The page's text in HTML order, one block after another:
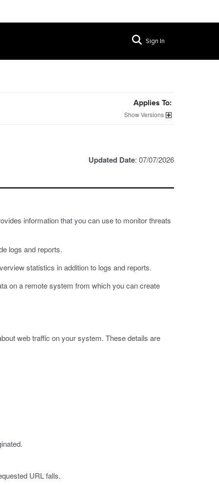
Sign In
Applies To:
Versions
Updated Date: 07/07/2026
information that you can use to monitor threats
logs and reports.
statistics in addition to logs and reports.
on a remote system from which you can create
web traffic on your system. These details are
URL falls.